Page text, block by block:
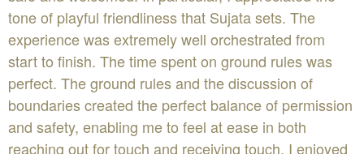
tone of playful friendliness that Sujata sets. The
experience was extremely well orchestrated from
start to finish. The time spent on ground rules was
perfect. The ground rules and the discussion of
boundaries created the perfect balance of permission
and safety, enabling me to feel at ease in both
reaching out for touch and receiving touch. I enjoyed